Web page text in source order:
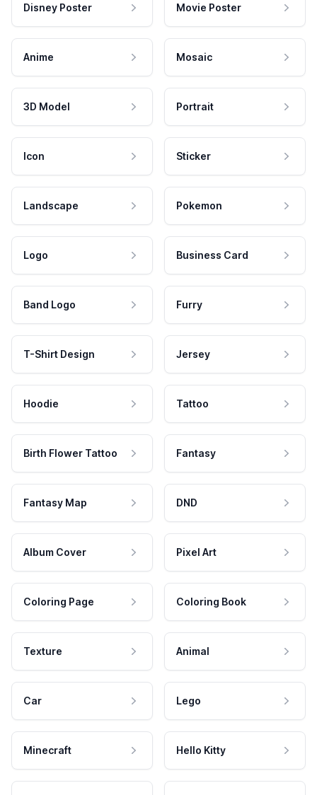
Disney Poster Movie Poster
Anime Mosaic
3D Model Portrait
Icon Sticker
Landscape Pokemon
Logo Business Card
Band Logo Furry
T-Shirt Design Jersey
Hoodie Tattoo
Birth Flower Tattoo Fantasy
Fantasy Map DND
Album Cover Pixel Art
Coloring Page Coloring Book
Texture Animal
Car Lego
Minecraft Hello Kitty